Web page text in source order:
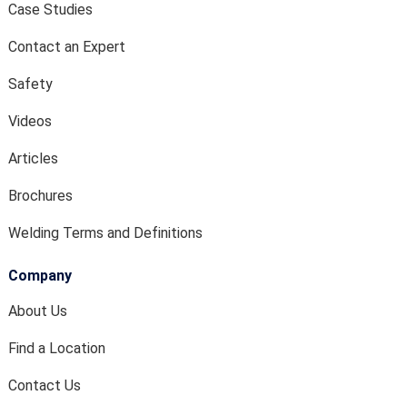
Case Studies
Contact an Expert
Safety
Videos
Articles
Brochures
Welding Terms and Definitions
Company
About Us
Find a Location
Contact Us